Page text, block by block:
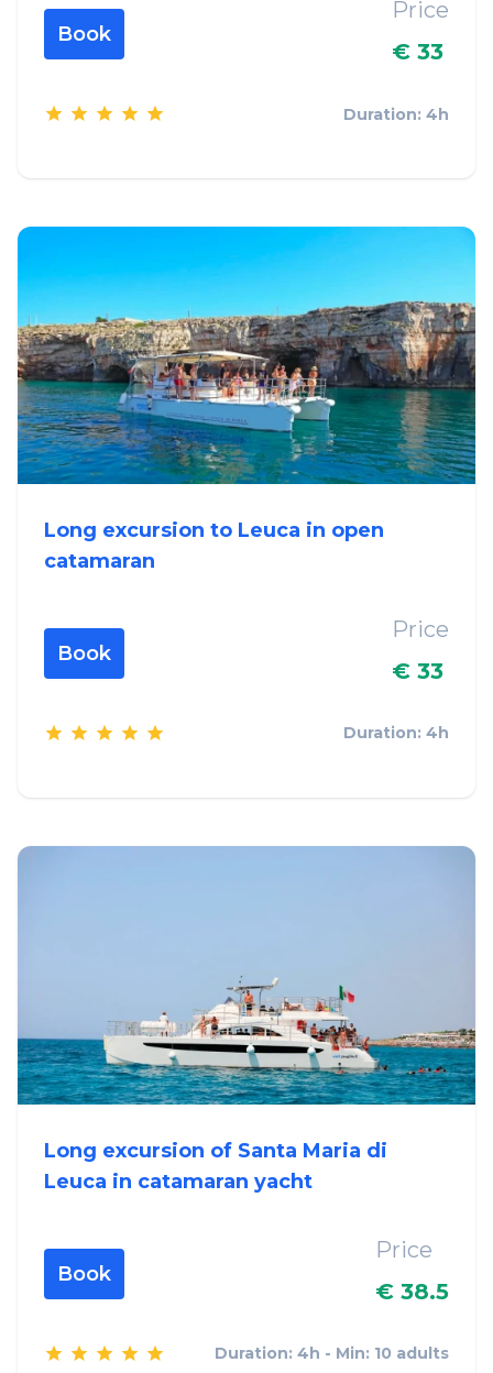
Book
Price
€ 33
Duration: 4h
Long excursion to Leuca in open
catamaran
Book
Price
€ 33
Duration: 4h
Long excursion of Santa Maria di
Leuca in catamaran yacht
Book
Price
€ 38.5
Duration: 4h - Min: 10 adults